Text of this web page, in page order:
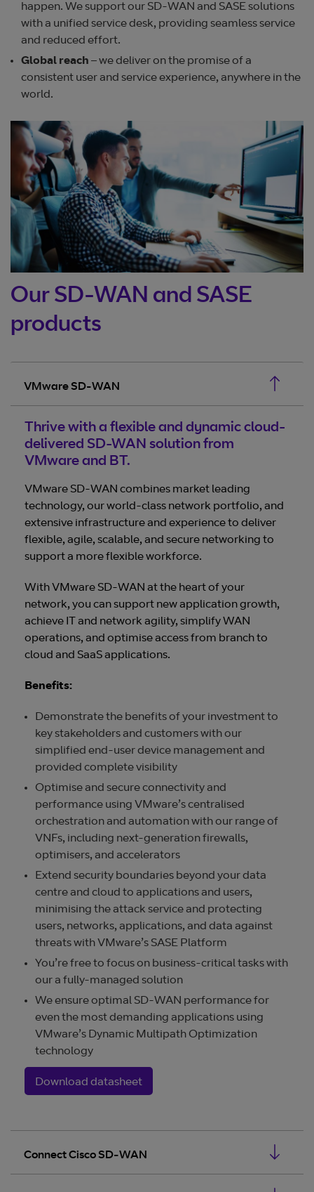
happen. We support our SD-WAN and SASE solutions
with a unified service desk, providing seamless service
and reduced effort.
Global reach – we deliver on the promise of a
consistent user and service experience, anywhere in the
world.
Our SD-WAN and SASE
products
VMware SD-WAN
Thrive with a flexible and dynamic cloud-
delivered SD-WAN solution from
VMware and BT.
VMware SD-WAN combines market leading
technology, our world-class network portfolio, and
extensive infrastructure and experience to deliver
flexible, agile, scalable, and secure networking to
support a more flexible workforce.
With VMware SD-WAN at the heart of your
network, you can support new application growth,
achieve IT and network agility, simplify WAN
operations, and optimise access from branch to
cloud and SaaS applications.
Benefits:
Demonstrate the benefits of your investment to
key stakeholders and customers with our
simplified end-user device management and
provided complete visibility
Optimise and secure connectivity and
performance using VMware’s centralised
orchestration and automation with our range of
VNFs, including next-generation firewalls,
optimisers, and accelerators
Extend security boundaries beyond your data
centre and cloud to applications and users,
minimising the attack service and protecting
users, networks, applications, and data against
threats with VMware’s SASE Platform
You’re free to focus on business-critical tasks with
our a fully-managed solution
We ensure optimal SD-WAN performance for
even the most demanding applications using
VMware’s Dynamic Multipath Optimization
technology
Download datasheet
Connect Cisco SD-WAN